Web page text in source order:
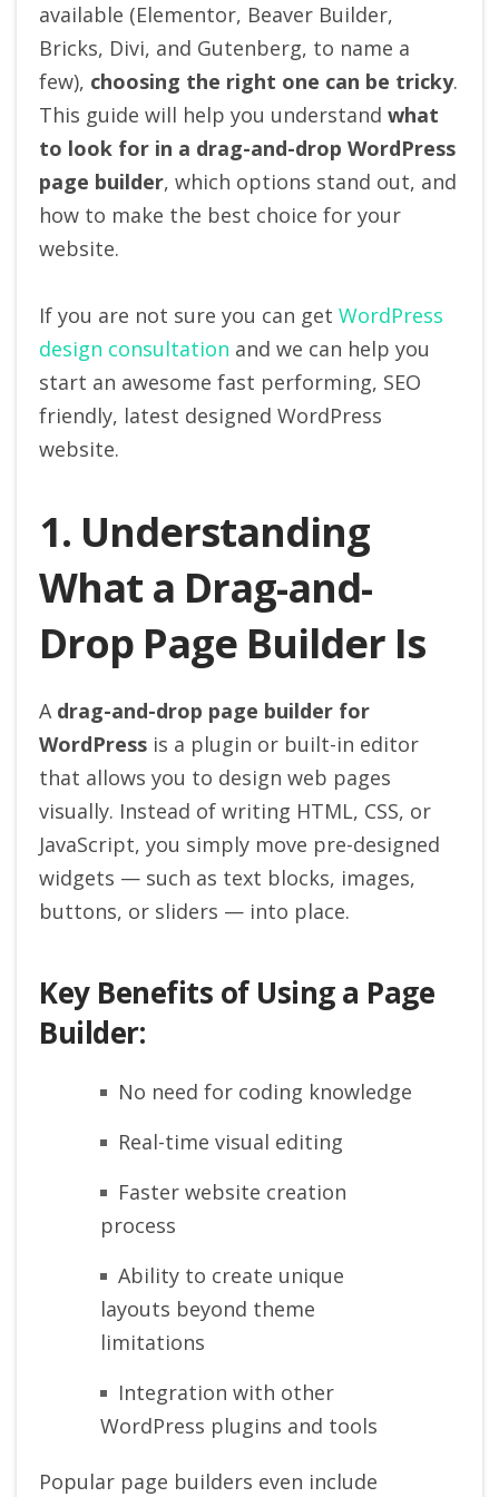
available (Elementor, Beaver Builder,
Bricks, Divi, and Gutenberg, to name a
few), choosing the right one can be tricky.
This guide will help you understand what
to look for in a drag-and-drop WordPress
page builder, which options stand out, and
how to make the best choice for your
website.
If you are not sure you can get WordPress
design consultation and we can help you
start an awesome fast performing, SEO
friendly, latest designed WordPress
website.
1. Understanding
What a Drag-and-
Drop Page Builder Is
A drag-and-drop page builder for
WordPress is a plugin or built-in editor
that allows you to design web pages
visually. Instead of writing HTML, CSS, or
JavaScript, you simply move pre-designed
widgets — such as text blocks, images,
buttons, or sliders — into place.
Key Benefits of Using a Page
Builder:
No need for coding knowledge
Real-time visual editing
Faster website creation
process
Ability to create unique
layouts beyond theme
limitations
Integration with other
WordPress plugins and tools
Popular page builders even include